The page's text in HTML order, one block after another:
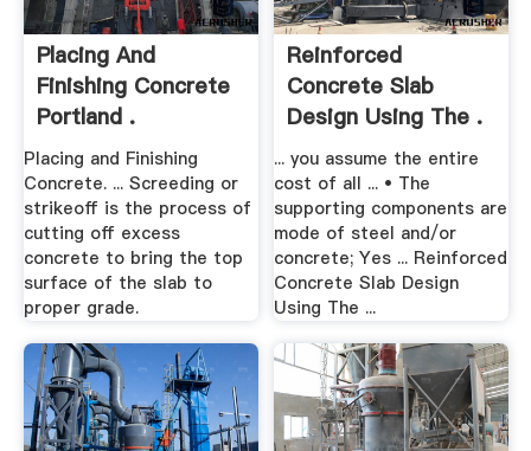
Placing And
Finishing Concrete
Portland .
Placing and Finishing
Concrete. ... Screeding or
strikeoff is the process of
cutting off excess
concrete to bring the top
surface of the slab to
proper grade.
Reinforced
Concrete Slab
Design Using The .
... you assume the entire
cost of all ... • The
supporting components are
mode of steel and/or
concrete; Yes ... Reinforced
Concrete Slab Design
Using The ...